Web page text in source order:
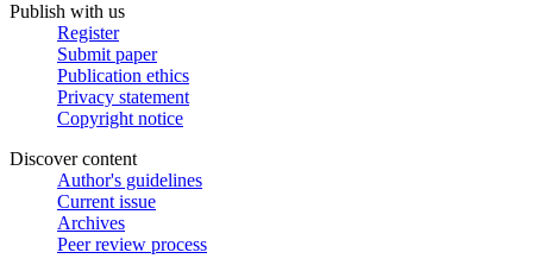
Publish with us
Register
Submit paper
Publication ethics
Privacy statement
Copyright notice
Discover content
Author's guidelines
Current issue
Archives
Peer review process